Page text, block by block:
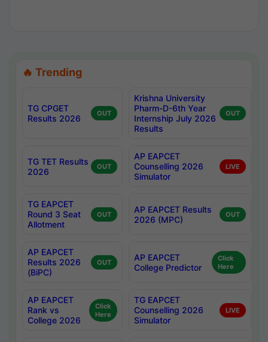
🔥 Trending
TG CPGET
Results 2026
OUT
Krishna University
Pharm-D-6th Year
Internship July 2026
Results
OUT
TG TET Results
2026
OUT
AP EAPCET
Counselling 2026
Simulator
LIVE
TG EAPCET
Round 3 Seat
Allotment
OUT
AP EAPCET Results
2026 (MPC)
OUT
AP EAPCET
Results 2026
(BiPC)
OUT
AP EAPCET
College Predictor
Click
Here
AP EAPCET
Rank vs
College 2026
Click
Here
TG EAPCET
Counselling 2026
Simulator
LIVE